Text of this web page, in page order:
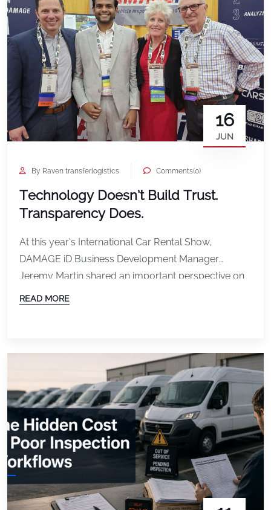
16
JUN
By Raven transferlogistics Comments(0)
Technology Doesn’t Build Trust.
Transparency Does.
At this year’s International Car Rental Show,
DAMAGE iD Business Development Manager
Jeremy Martin shared an important perspective on
one of the most talked-about topics in the rental
vehicle condition, identify damage, and streamline
READ MORE